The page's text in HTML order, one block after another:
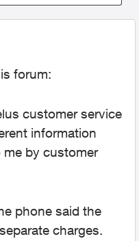
forum:
customer service
information
by customer
phone said the
charges.